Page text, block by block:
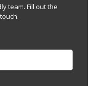
team. Fill out the